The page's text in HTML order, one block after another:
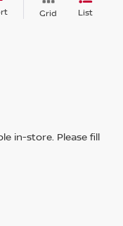
Grid List
in-store. Please fill